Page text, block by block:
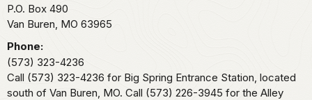
P.O. Box 490
Van Buren, MO 63965
Phone:
(573) 323-4236
Call (573) 323-4236 for Big Spring Entrance Station, located
south of Van Buren, MO. Call (573) 226-3945 for the Alley